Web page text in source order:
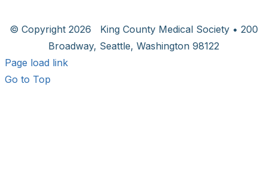
© Copyright 2026 King County Medical Society • 200
Broadway, Seattle, Washington 98122
Page load link
Go to Top